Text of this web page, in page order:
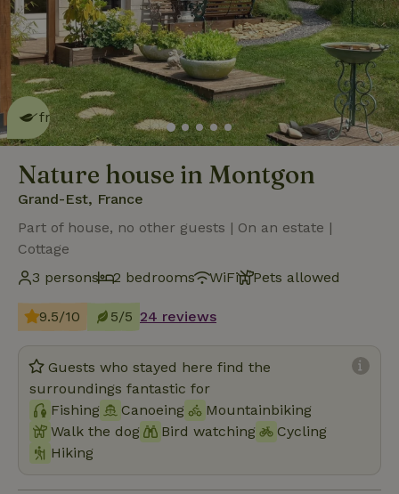
This nature house is eco-
friendlyread more
Nature house in Montgon
Grand-Est, France
Part of house, no other guests | On an estate |
Cottage
3 persons
2 bedrooms WiFi Pets allowed
9.5/10 5/5 24 reviews
Guests who stayed here find the
surroundings fantastic for
Fishing
Canoeing
Mountainbiking
Walk the dog
Bird watching
Cycling
Hiking